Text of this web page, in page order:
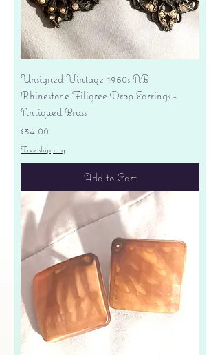
Unsigned Vintage 1950s AB
Rhinestone Filigree Drop Earrings -
Antiqued Brass
Price
$34.00
Free shipping
Add to Cart